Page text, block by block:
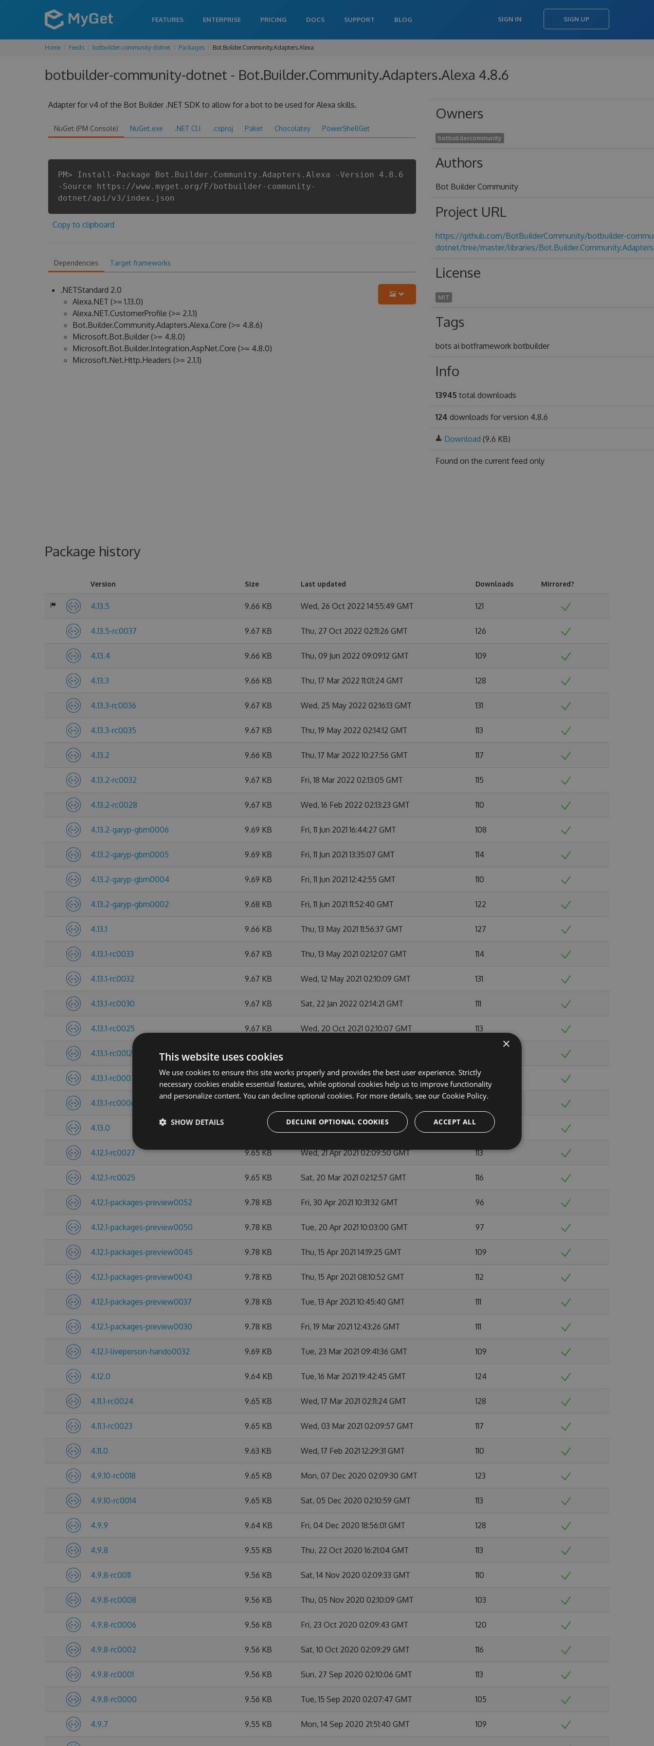
FEATURES ENTERPRISE PRICING DOCS SUPPORT BLOG SIGN IN SIGN UP
Home Feeds botbuilder-community-dotnet Packages Bot.Builder.Community.Adapters.Alexa
botbuilder-community-dotnet - Bot.Builder.Community.Adapters.Alexa 4.8.6
Adapter for v4 of the Bot Builder .NET SDK to allow for a bot to be used for Alexa skills.
NuGet (PM Console) NuGet.exe .NET CLI .csproj Paket Chocolatey PowerShellGet
PM> Install-Package Bot.Builder.Community.Adapters.Alexa -Version 4.8.6
-Source https://www.myget.org/F/botbuilder-community-
dotnet/api/v3/index.json
Copy to clipboard
Dependencies Target frameworks
.NETStandard 2.0
Alexa.NET (>= 1.13.0)
Alexa.NET.CustomerProfile (>= 2.1.1)
Bot.Builder.Community.Adapters.Alexa.Core (>= 4.8.6)
Microsoft.Bot.Builder (>= 4.8.0)
Microsoft.Bot.Builder.Integration.AspNet.Core (>= 4.8.0)
Microsoft.Net.Http.Headers (>= 2.1.1)
Owners
botbuildercommunity
Authors
Bot Builder Community
Project URL
https://github.com/BotBuilderCommunity/botbuilder-
dotnet/tree/master/libraries/
License
MIT
Tags
bots ai botframework botbuilder
Info
13945 total downloads
124 downloads for version 4.8.6
Download (9.6 KB)
Found on the current feed only
Package history
Version Size Last updated Downloads Mirrored?
4.13.5 9.66 KB Wed, 26 Oct 2022 14:55:49 GMT 121
4.13.5-rc0037 9.67 KB Thu, 27 Oct 2022 02:11:26 GMT 126
4.13.4 9.66 KB Thu, 09 Jun 2022 09:09:12 GMT 109
4.13.3 9.66 KB Thu, 17 Mar 2022 11:01:24 GMT 128
4.13.3-rc0036 9.67 KB Wed, 25 May 2022 02:16:13 GMT 131
4.13.3-rc0035 9.67 KB Thu, 19 May 2022 02:14:12 GMT 113
4.13.2 9.66 KB Thu, 17 Mar 2022 10:27:56 GMT 117
4.13.2-rc0032 9.67 KB Fri, 18 Mar 2022 02:13:05 GMT 115
4.13.2-rc0028 9.67 KB Wed, 16 Feb 2022 02:13:23 GMT 110
4.13.2-garyp-gbm0006 9.69 KB Fri, 11 Jun 2021 16:44:27 GMT 108
4.13.2-garyp-gbm0005 9.69 KB Fri, 11 Jun 2021 13:35:07 GMT 114
4.13.2-garyp-gbm0004 9.69 KB Fri, 11 Jun 2021 12:42:55 GMT 110
4.13.2-garyp-gbm0002 9.68 KB Fri, 11 Jun 2021 11:52:40 GMT 122
4.13.1 9.66 KB Thu, 13 May 2021 11:56:37 GMT 127
4.13.1-rc0033 9.67 KB Thu, 13 May 2021 02:12:07 GMT 114
4.13.1-rc0032 9.67 KB Wed, 12 May 2021 02:10:09 GMT 131
4.13.1-rc0030 9.67 KB Sat, 22 Jan 2022 02:14:21 GMT 111
4.13.1-rc0025 9.67 KB Wed, 20 Oct 2021 02:10:07 GMT 113
4.13.1-rc0012 9.67 KB
4.13.1-rc0007 9.67 KB Sat, 29 May 2021 02:12:43 GMT 123
4.13.1-rc0006 Fri, 14 May 2021 02:10:19 GMT 103
4.13.0 9.66 KB Tue, 11 May 2021 16:32:42 GMT
4.12.1-rc0027 9.65 KB Wed, 21 Apr 2021 02:09:50 GMT 113
4.12.1-rc0025 9.65 KB Sat, 20 Mar 2021 02:12:57 GMT 116
4.12.1-packages-preview0052 9.78 KB Fri, 30 Apr 2021 10:31:32 GMT 96
4.12.1-packages-preview0050 9.78 KB Tue, 20 Apr 2021 10:03:00 GMT 97
4.12.1-packages-preview0045 9.78 KB Thu, 15 Apr 2021 14:19:25 GMT 109
4.12.1-packages-preview0043 9.78 KB Thu, 15 Apr 2021 08:10:52 GMT 112
4.12.1-packages-preview0037 9.78 KB Tue, 13 Apr 2021 10:45:40 GMT 111
4.12.1-packages-preview0030 9.78 KB Fri, 19 Mar 2021 12:43:26 GMT 111
4.12.1-liveperson-hando0032 9.69 KB Tue, 23 Mar 2021 09:41:36 GMT 109
4.12.0 9.64 KB Tue, 16 Mar 2021 19:42:45 GMT 124
4.11.1-rc0024 9.65 KB Wed, 17 Mar 2021 02:11:24 GMT 128
4.11.1-rc0023 9.65 KB Wed, 03 Mar 2021 02:09:57 GMT 117
4.11.0 9.63 KB Wed, 17 Feb 2021 12:29:31 GMT 110
4.9.10-rc0018 9.65 KB Mon, 07 Dec 2020 02:09:30 GMT 123
4.9.10-rc0014 9.65 KB Sat, 05 Dec 2020 02:10:59 GMT 113
4.9.9 9.64 KB Fri, 04 Dec 2020 18:56:01 GMT 128
4.9.8 9.55 KB Thu, 22 Oct 2020 16:21:04 GMT 113
4.9.8-rc0011 9.56 KB Sat, 14 Nov 2020 02:09:33 GMT 110
4.9.8-rc0008 9.56 KB Thu, 05 Nov 2020 02:10:09 GMT 103
4.9.8-rc0006 9.56 KB Fri, 23 Oct 2020 02:09:43 GMT 120
4.9.8-rc0002 9.56 KB Sat, 10 Oct 2020 02:09:29 GMT 116
4.9.8-rc0001 9.56 KB Sun, 27 Sep 2020 02:10:06 GMT 113
4.9.8-rc0000 9.56 KB Tue, 15 Sep 2020 02:07:47 GMT 105
4.9.7 9.55 KB Mon, 14 Sep 2020 21:51:40 GMT 109
×
This website uses cookies
We use cookies to ensure this site works properly and provides the best user experience. Strictly
necessary cookies enable essential features, while optional cookies help us to improve functionality
and personalize content. You can decline optional cookies. For more details, see our Cookie Policy.
ACCEPT ALL
DECLINE OPTIONAL COOKIES
SHOW DETAILS